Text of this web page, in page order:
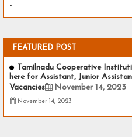
-
FEATURED POST
Tamilnadu Cooperative
here for Assistant, Junior
Vacancies
November 14, 2023
November 14, 2023